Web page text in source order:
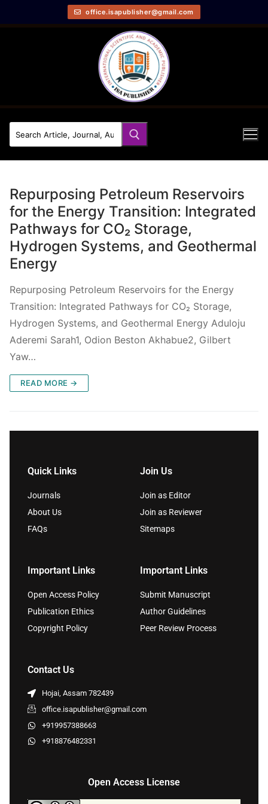
office.isapublisher@gmail.com
Repurposing Petroleum Reservoirs
for the Energy Transition: Integrated
Pathways for CO₂ Storage,
Hydrogen Systems, and Geothermal
Energy
Repurposing Petroleum Reservoirs for the Energy
Transition: Integrated Pathways for CO₂ Storage,
Hydrogen Systems, and Geothermal Energy Aduloju
Aderemi Sarah1, Odion Beston Akhabue2, Gilbert
Yaw…
READ MORE →
Quick Links
Journals
About Us
FAQs
Join Us
Join as Editor
Join as Reviewer
Sitemaps
Important Links
Open Access Policy
Publication Ethics
Copyright Policy
Important Links
Submit Manuscript
Author Guidelines
Peer Review Process
Contact Us
Hojai, Assam 782439
office.isapublisher@gmail.com
+919957388663
+918876482331
Open Access License